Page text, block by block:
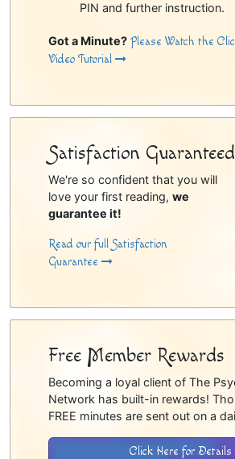
PIN and further instruction.
Got a Minute? Please Watch the
Video Tutorial
Satisfaction Guaranteed
We're so confident that you will
love your first reading, we
guarantee it!
Read our full Satisfaction
Guarantee
Free Member Rewards
Becoming a loyal client of The
Network has built-in rewards!
FREE minutes are sent out on a
Click Here for Details